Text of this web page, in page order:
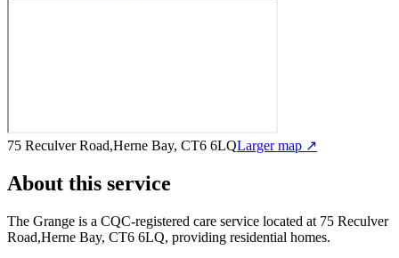
75 Reculver Road,Herne Bay, CT6 6LQLarger map ↗
About this service
The Grange is a CQC-registered care service located at 75 Reculver
Road,Herne Bay, CT6 6LQ, providing residential homes.